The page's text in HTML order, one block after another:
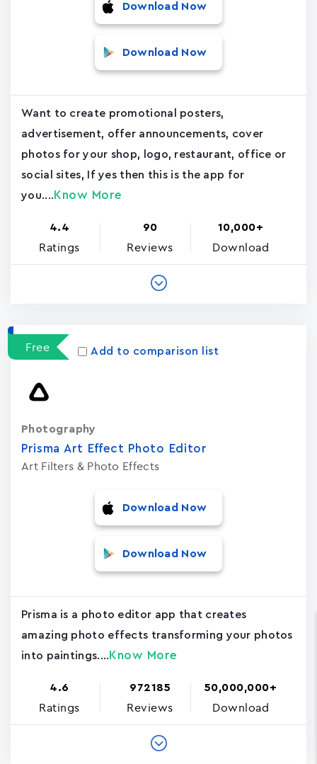
Download Now
Download Now
Want to create promotional posters,
advertisement, offer announcements, cover
photos for your shop, logo, restaurant, office or
social sites, If yes then this is the app for
you.... Know More
4.4
Ratings
90
Reviews
10,000+
Download
Free Add to comparison list
Prisma Art Effect Photo Editor
Art Filters & Photo Effects
Photography
Download Now
Download Now
Prisma is a photo editor app that creates
amazing photo effects transforming your photos
into paintings.... Know More
4.6
Ratings
972185
Reviews
50,000,000+
Download